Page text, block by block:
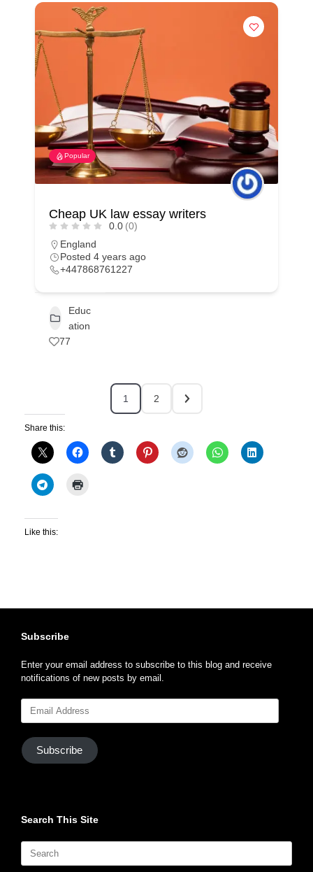
Popular
Cheap UK law essay writers
0.0 (0)
England
Posted 4 years ago
+447868761227
Educ
ation
77
1 2
Share this:
Like this:
Subscribe
Enter your email address to subscribe to this blog and receive
notifications of new posts by email.
Address
Subscribe
Search This Site
Search